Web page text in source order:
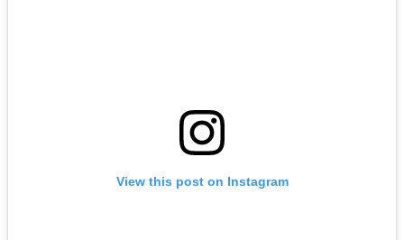
View this post on Instagram